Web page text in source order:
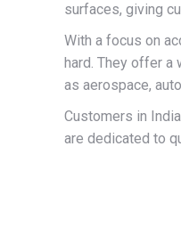
surfaces, giving
With a focus on
hard. They offer
as aerospace,
Customers in
are dedicated to